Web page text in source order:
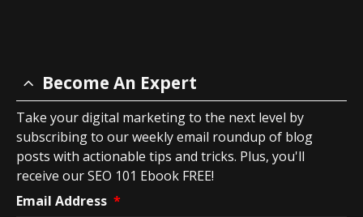
Become An Expert
Take your digital marketing to the next level by
subscribing to our weekly email roundup of blog
posts with actionable tips and tricks. Plus, you'll
receive our SEO 101 Ebook FREE!
Email Address *